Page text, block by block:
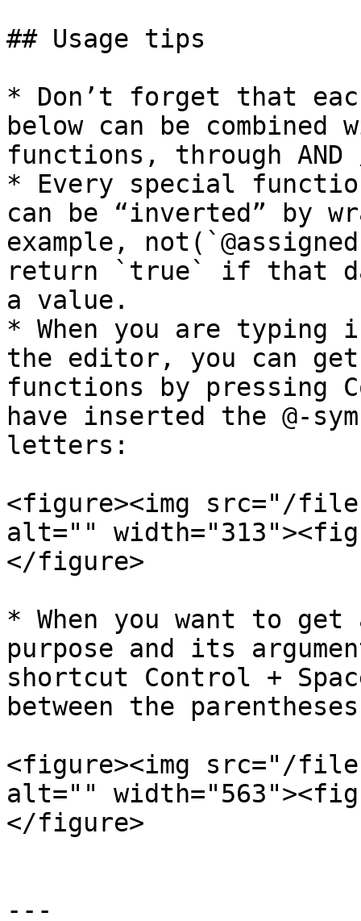
## Usage tips
* Don’t forget that
below can be
functions, through AND
* Every special
can be “inverted” by
example,
return `true` if that
a value.
* When you are
the editor, you can
functions by pressing
have inserted the @-
letters:
<figure><img src="/files/
alt=""
</figure>
* When you want to
purpose and its
shortcut Control +
between the
<figure><img src="/files/
alt=""
</figure>
---